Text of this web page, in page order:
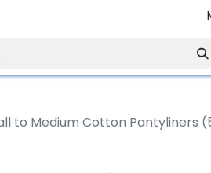
to Medium Cotton Pantyliners